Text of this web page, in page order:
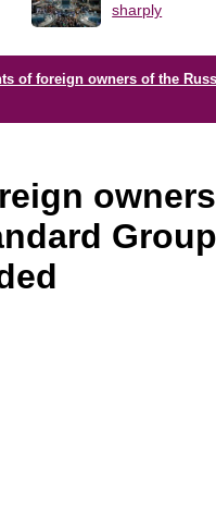
sharply
of foreign owners of the
Group